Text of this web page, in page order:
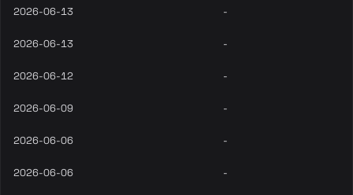
2026-06-13 -
2026-06-13 -
2026-06-12 -
2026-06-09 -
2026-06-06 -
2026-06-06 -